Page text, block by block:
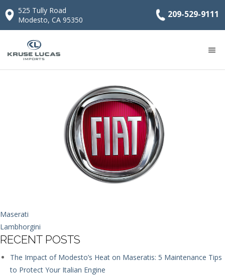
525 Tully Road
Modesto, CA 95350
209-529-9111
Maserati
Lambhorgini
RECENT POSTS
The Impact of Modesto’s Heat on Maseratis: 5 Maintenance Tips
to Protect Your Italian Engine